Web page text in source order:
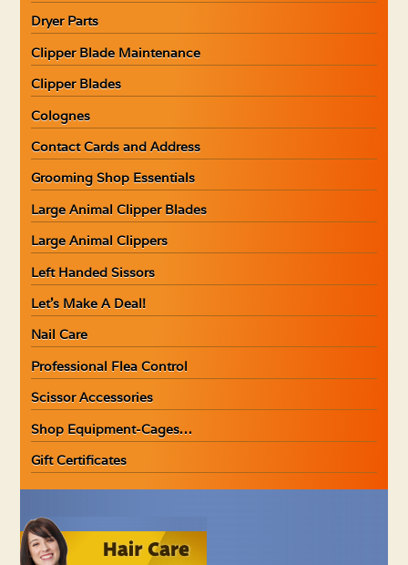
Dryer Parts
Clipper Blade Maintenance
Clipper Blades
Colognes
Contact Cards and Address
Grooming Shop Essentials
Large Animal Clipper Blades
Large Animal Clippers
Left Handed Sissors
Let’s Make A Deal!
Nail Care
Professional Flea Control
Scissor Accessories
Shop Equipment-Cages…
Gift Certificates